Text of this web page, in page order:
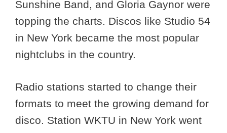
Sunshine Band, and Gloria Gaynor were
topping the charts. Discos like Studio 54
in New York became the most popular
nightclubs in the country.
Radio stations started to change their
formats to meet the growing demand for
disco. Station WKTU in New York went